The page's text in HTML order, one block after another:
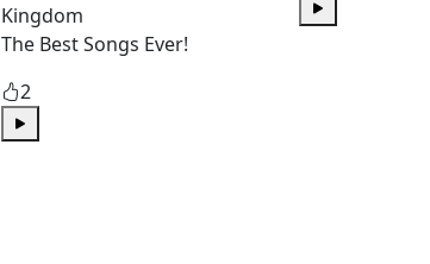
Kingdom
The Best Songs Ever!
2
Play
Play